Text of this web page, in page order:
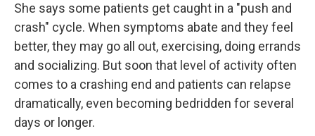
She says some patients get caught in a "push and
crash" cycle. When symptoms abate and they feel
better, they may go all out, exercising, doing errands
and socializing. But soon that level of activity often
comes to a crashing end and patients can relapse
dramatically, even becoming bedridden for several
days or longer.